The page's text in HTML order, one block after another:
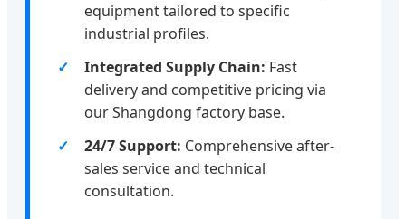
equipment tailored to specific
industrial profiles.
Integrated Supply Chain: Fast
delivery and competitive pricing via
our Shangdong factory base.
24/7 Support: Comprehensive after-
sales service and technical
consultation.